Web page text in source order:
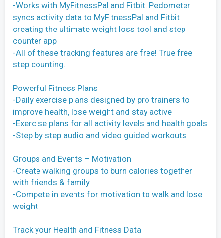
-Works with MyFitnessPal and Fitbit. Pedometer
syncs activity data to MyFitnessPal and Fitbit
creating the ultimate weight loss tool and step
counter app
-All of these tracking features are free! True free
step counting.
Powerful Fitness Plans
-Daily exercise plans designed by pro trainers to
improve health, lose weight and stay active
-Exercise plans for all activity levels and health goals
-Step by step audio and video guided workouts
Groups and Events – Motivation
-Create walking groups to burn calories together
with friends & family
-Compete in events for motivation to walk and lose
weight
Track your Health and Fitness Data